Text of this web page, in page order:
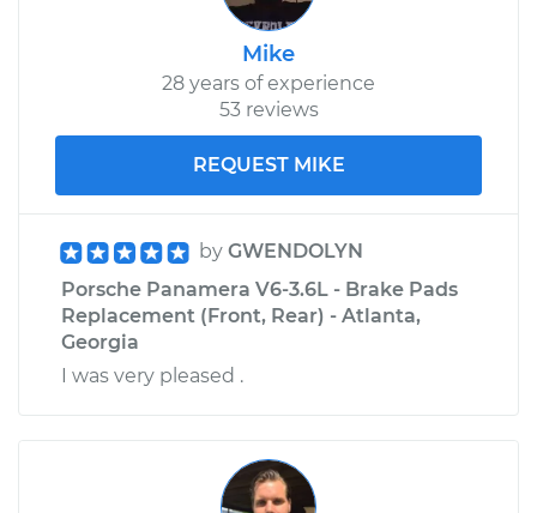
Mike
28 years of experience
53 reviews
REQUEST MIKE
by GWENDOLYN
Porsche Panamera V6-3.6L - Brake Pads
Replacement (Front, Rear) - Atlanta,
Georgia
I was very pleased .